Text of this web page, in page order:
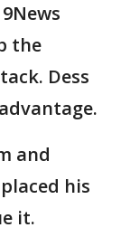
the
Dess
and
his
it.